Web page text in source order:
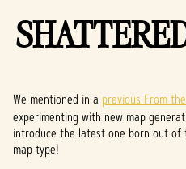
We mentioned in a previous From
experimenting with new map
introduce the latest one born out of
map type!